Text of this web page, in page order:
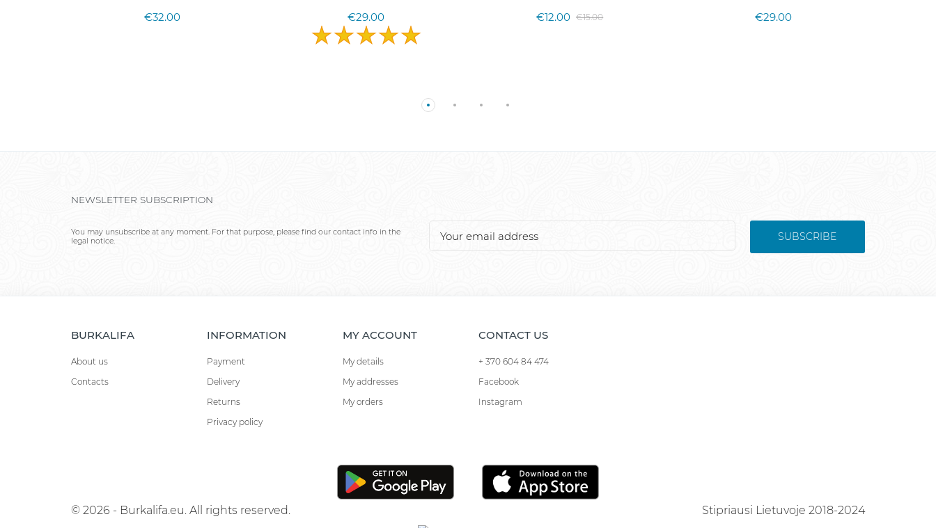
€32.00 €29.00 €12.00 €15.00 €29.00
NEWSLETTER SUBSCRIPTION
You may unsubscribe at any moment. For that purpose, please find our contact info in the
legal notice.
SUBSCRIBE
BURKALIFA
About us
Contacts
INFORMATION
Payment
Delivery
Returns
Privacy policy
MY ACCOUNT
My details
My addresses
My orders
CONTACT US
+ 370 604 84 474
Facebook
Instagram
© 2026 - Burkalifa.eu. All rights reserved. Stipriausi Lietuvoje 2018-2024